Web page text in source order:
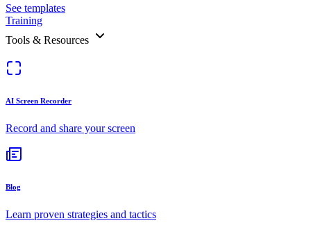
See templates
Training
Tools & Resources
AI Screen Recorder
Record and share your screen
Blog
Learn proven strategies and tactics